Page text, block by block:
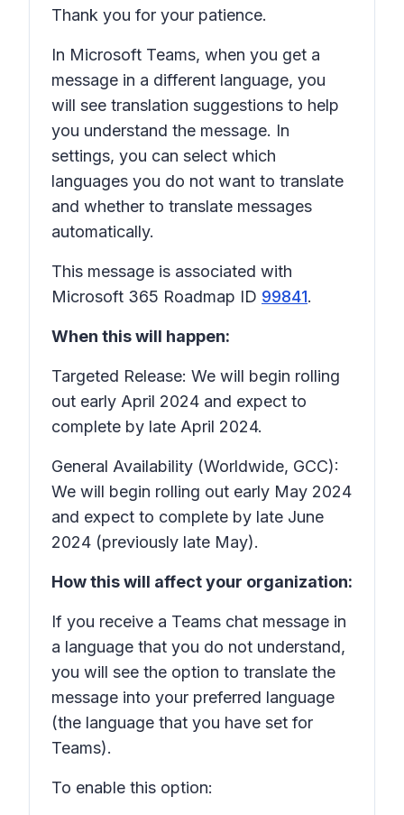
Thank you for your patience.
In Microsoft Teams, when you get a
message in a different language, you
will see translation suggestions to help
you understand the message. In
settings, you can select which
languages you do not want to translate
and whether to translate messages
automatically.
This message is associated with
Microsoft 365 Roadmap ID 99841.
When this will happen:
Targeted Release: We will begin rolling
out early April 2024 and expect to
complete by late April 2024.
General Availability (Worldwide, GCC):
We will begin rolling out early May 2024
and expect to complete by late June
2024 (previously late May).
How this will affect your organization:
If you receive a Teams chat message in
a language that you do not understand,
you will see the option to translate the
message into your preferred language
(the language that you have set for
Teams).
To enable this option: